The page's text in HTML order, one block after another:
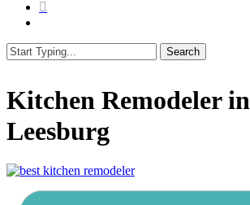
Search
Kitchen Remodeler in
Leesburg